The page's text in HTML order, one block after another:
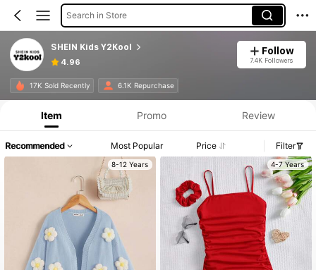
Search in Store
SHEIN Kids Y2Kool
4.96
Follow
7.4K Followers
17K Sold Recently 6.1K Repurchase
Item Promo Review
Recommended Most Popular Price Filter
8-12 Years 4-7 Years